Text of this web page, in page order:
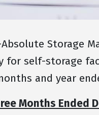
–Absolute
for self-storage
and year
Months Ended